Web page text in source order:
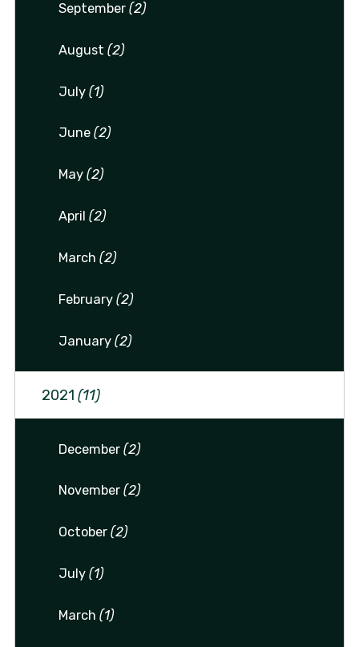
September(2)
August(2)
July(1)
June(2)
May(2)
April(2)
March(2)
February(2)
January(2)
2021 (11)
December(2)
November(2)
October(2)
July(1)
March(1)